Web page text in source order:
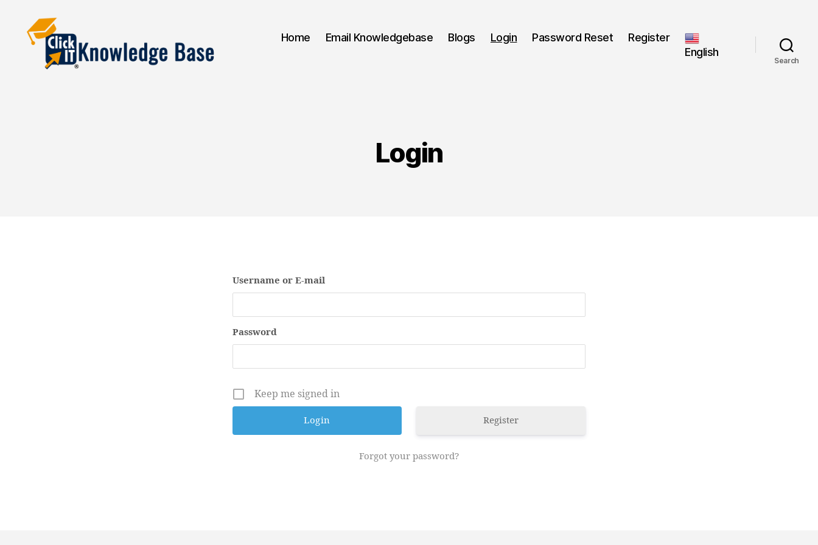
Home Email Knowledgebase Blogs Login Password Reset
Register
English
Search
Login
Username or E-mail
Password
Keep me signed in
Register
Forgot your password?